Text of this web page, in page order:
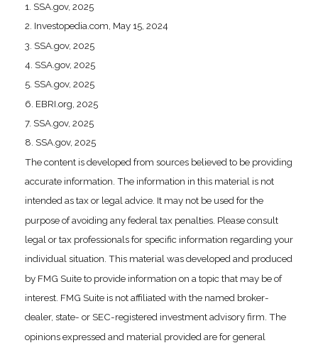
1. SSA.gov, 2025
2. Investopedia.com, May 15, 2024
3. SSA.gov, 2025
4. SSA.gov, 2025
5. SSA.gov, 2025
6. EBRI.org, 2025
7. SSA.gov, 2025
8. SSA.gov, 2025
The content is developed from sources believed to be providing
accurate information. The information in this material is not
intended as tax or legal advice. It may not be used for the
purpose of avoiding any federal tax penalties. Please consult
legal or tax professionals for specific information regarding your
individual situation. This material was developed and produced
by FMG Suite to provide information on a topic that may be of
interest. FMG Suite is not affiliated with the named broker-
dealer, state- or SEC-registered investment advisory firm. The
opinions expressed and material provided are for general